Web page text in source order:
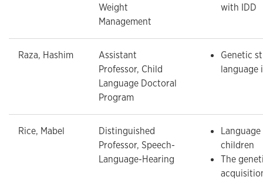
Weight
Management
with IDD
Raza, Hashim
Assistant
Professor, Child
Language Doctoral
Program
Genetic
language
Rice, Mabel
Distinguished
Professor, Speech-
Language-Hearing
children
The